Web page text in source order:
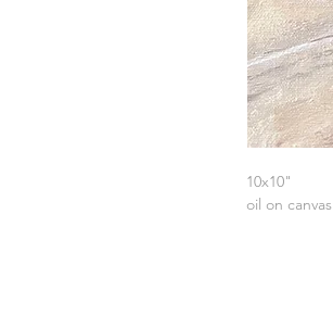
10x10"
oil on canvas